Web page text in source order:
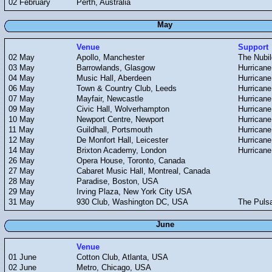
02 February
Perth, Australia
May
Venue
Support
02 May
Apollo, Manchester
The
03 May
Barrowlands, Glasgow
04 May
Music Hall, Aberdeen
06 May
Town & Country Club, Leeds
07 May
Mayfair, Newcastle
09 May
Civic Hall, Wolverhampton
10 May
Newport Centre, Newport
11 May
Guildhall, Portsmouth
12 May
De Monfort Hall, Leicester
14 May
Brixton Academy, London
26 May
Opera House, Toronto, Canada
27 May
Cabaret Music Hall, Montreal, Canada
28 May
Paradise, Boston, USA
29 May
Irving Plaza, New York City USA
31 May
930 Club, Washington DC, USA The
June
Venue
01 June
Cotton Club, Atlanta, USA
02 June
Metro, Chicago, USA